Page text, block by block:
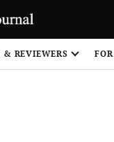
& REVIEWERS